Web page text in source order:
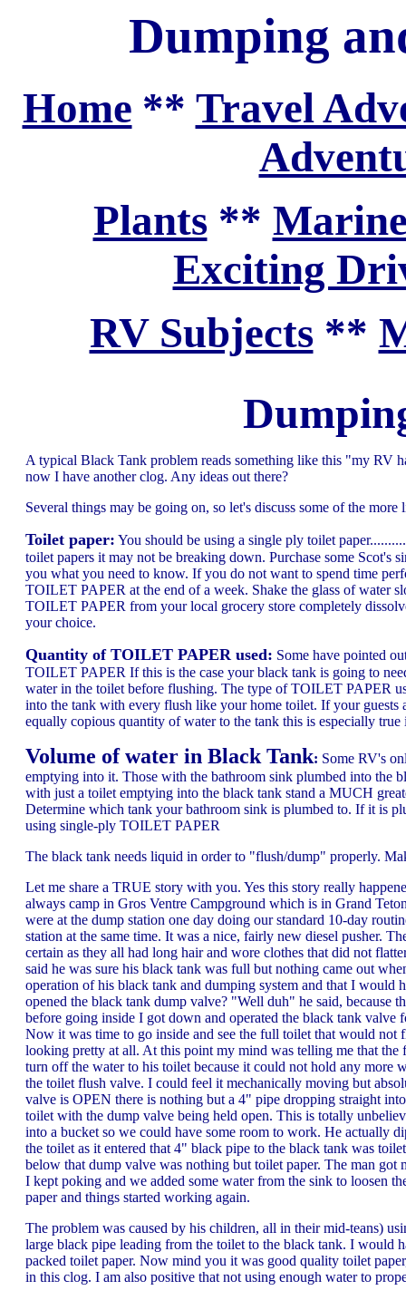
Dumping
Home ** Travel
Plants**
Exciting
RV Subjects**
A typical Black Tank problem reads something like this "my RV
now I have another clog. Any ideas out there?
Several things may be going on, so let's discuss some of the
Toilet paper: You should be using a single ply toilet
toilet papers it may not be breaking down. Purchase some
you what you need to know. If you do not want to spend time
TOILET PAPER at the end of a week. Shake the glass of water
TOILET PAPER from your local grocery store completely
your choice.
Quantity of TOILET PAPER used: Some have pointed
TOILET PAPER If this is the case your black tank is going to
water in the toilet before flushing. The type of TOILET PAPER
into the tank with every flush like your home toilet. If your
equally copious quantity of water to the tank this is especially
Volume of water in Black Tank: Some RV's
emptying into it. Those with the bathroom sink plumbed into the
with just a toilet emptying into the black tank stand a MUCH
Determine which tank your bathroom sink is plumbed to. If it is
using single-ply TOILET PAPER
The black tank needs liquid in order to "flush/dump" properly.
Let me share a TRUE story with you. Yes this story really
always camp in Gros Ventre Campground which is in Grand
were at the dump station one day doing our standard 10-day
station at the same time. It was a nice, fairly new diesel pusher.
certain as they all had long hair and wore clothes that did not
said he was sure his black tank was full but nothing came out
operation of his black tank and dumping system and that I
opened the black tank dump valve? "Well duh" he said, because
before going inside I got down and operated the black tank
Now it was time to go inside and see the full toilet that would not
looking pretty at all. At this point my mind was telling me that
turn off the water to his toilet because it could not hold any
the toilet flush valve. I could feel it mechanically moving but
valve is OPEN there is nothing but a 4" pipe dropping straight
toilet with the dump valve being held open. This is totally
into a bucket so we could have some room to work. He actually
the toilet as it entered that 4" black pipe to the black tank was
below that dump valve was nothing but toilet paper. The man got
I kept poking and we added some water from the sink to loosen
paper and things started working again.
The problem was caused by his children, all in their mid-teans)
large black pipe leading from the toilet to the black tank. I would
packed toilet paper. Now mind you it was good quality toilet
in this clog. I am also positive that not using enough water to